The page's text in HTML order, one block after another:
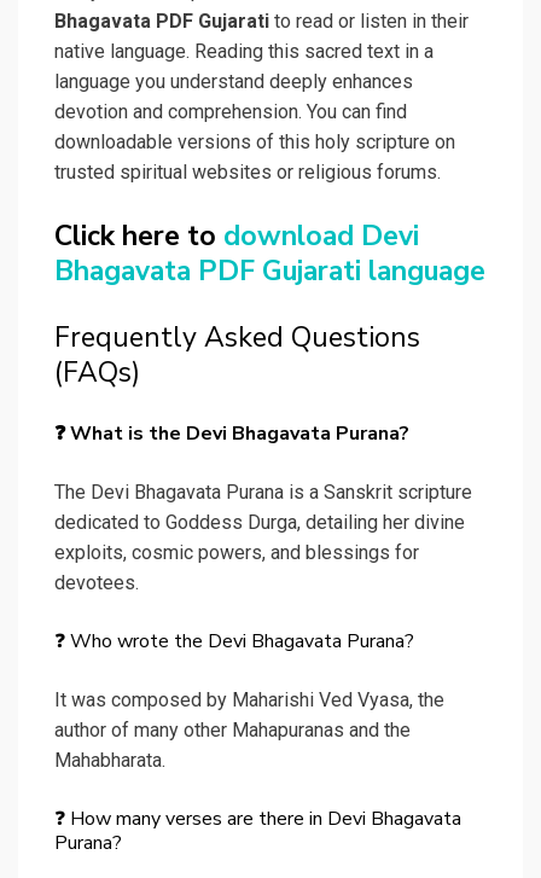
Bhagavata PDF Gujarati to read or listen in their
native language. Reading this sacred text in a
language you understand deeply enhances
devotion and comprehension. You can find
downloadable versions of this holy scripture on
trusted spiritual websites or religious forums.
Click here to download Devi
Bhagavata PDF Gujarati language
Frequently Asked Questions
(FAQs)
❓ What is the Devi Bhagavata Purana?
The Devi Bhagavata Purana is a Sanskrit scripture
dedicated to Goddess Durga, detailing her divine
exploits, cosmic powers, and blessings for
devotees.
❓ Who wrote the Devi Bhagavata Purana?
It was composed by Maharishi Ved Vyasa, the
author of many other Mahapuranas and the
Mahabharata.
❓ How many verses are there in Devi Bhagavata
Purana?